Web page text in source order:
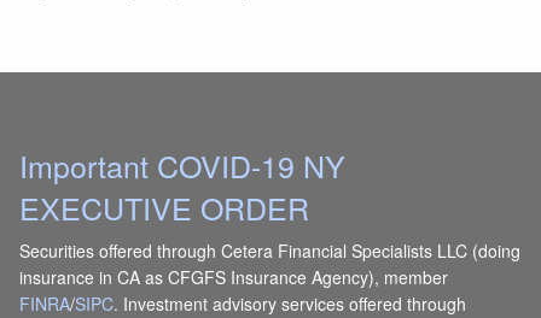
Important COVID-19 NY
EXECUTIVE ORDER
Securities offered through Cetera Financial Specialists LLC (doing
insurance in CA as CFGFS Insurance Agency), member
FINRA/SIPC. Investment advisory services offered through